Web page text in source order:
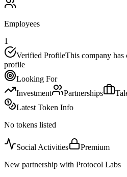
Employees
1
Verified ProfileThis company
profile
Looking For
Investment
Partnerships
Latest Token Info
No tokens listed
Social Activities
Premium
New partnership with Protocol Labs